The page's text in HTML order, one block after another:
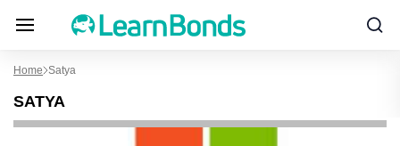
Home Satya
SATYA